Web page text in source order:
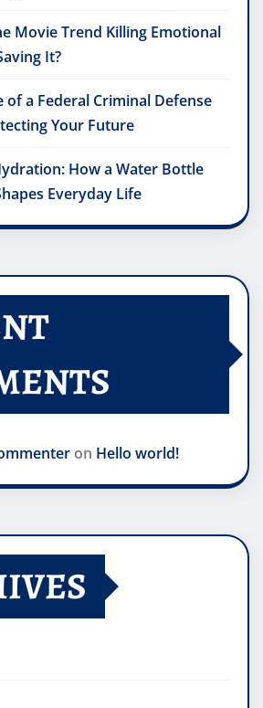
Movie Trend Killing Emotional
It?
of a Federal Criminal Defense
Your Future
How a Water Bottle
Everyday Life
on Hello world!